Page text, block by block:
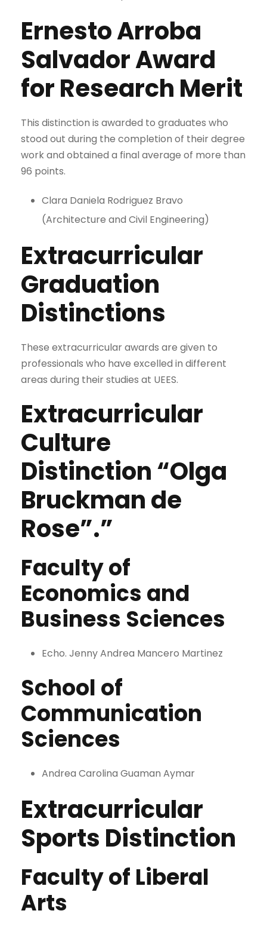
Ernesto Arroba
Salvador Award
for Research Merit
This distinction is awarded to graduates who
stood out during the completion of their degree
work and obtained a final average of more than
96 points.
Clara Daniela Rodriguez Bravo
(Architecture and Civil Engineering)
Extracurricular
Graduation
Distinctions
These extracurricular awards are given to
professionals who have excelled in different
areas during their studies at UEES.
Extracurricular
Culture
Distinction “Olga
Bruckman de
Rose”.”
Faculty of
Economics and
Business Sciences
Echo. Jenny Andrea Mancero Martinez
School of
Communication
Sciences
Andrea Carolina Guaman Aymar
Extracurricular
Sports Distinction
Faculty of Liberal
Arts